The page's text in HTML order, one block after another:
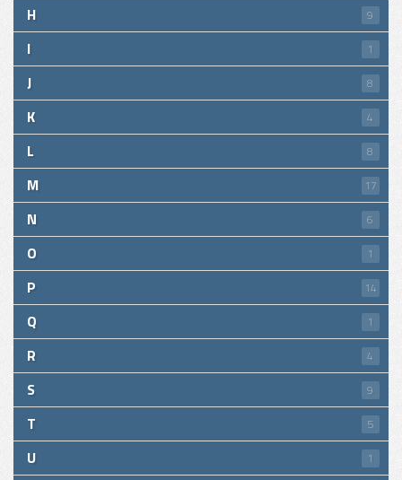
H 9
I 1
J 8
K 4
L 8
M 17
N 6
O 1
P 14
Q 1
R 4
S 9
T 5
U 1